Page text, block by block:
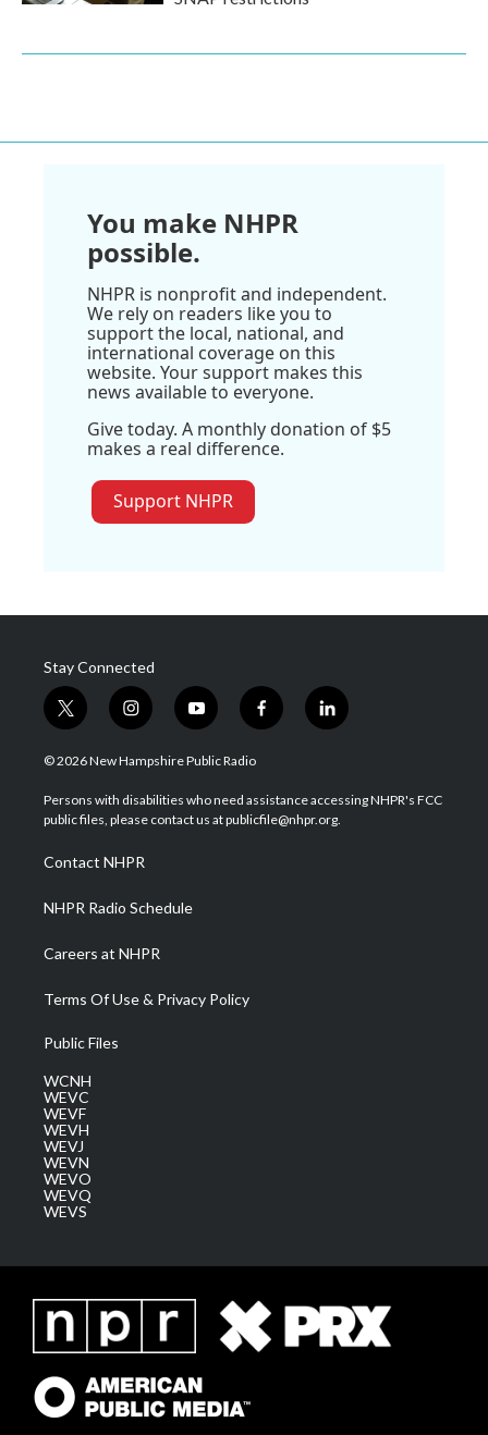
You make NHPR
possible.
NHPR is nonprofit and independent.
We rely on readers like you to
support the local, national, and
international coverage on this
website. Your support makes this
news available to everyone.
Give today. A monthly donation of $5
makes a real difference.
Support NHPR
Stay Connected
t
w
i
t
e
i
n
s
a
g
a
m
y
o
u
u
b
f
a
b
o
l
i
e
d
© 2026 New Hampshire Public Radio
Persons with disabilities who need assistance accessing NHPR's FCC
public files, please contact us at publicfile@nhpr.org.
Contact NHPR
NHPR Radio Schedule
Careers at NHPR
Terms Of Use & Privacy Policy
Public Files
WCNH
WEVC
WEVF
WEVH
WEVJ
WEVN
WEVO
WEVQ
WEVS